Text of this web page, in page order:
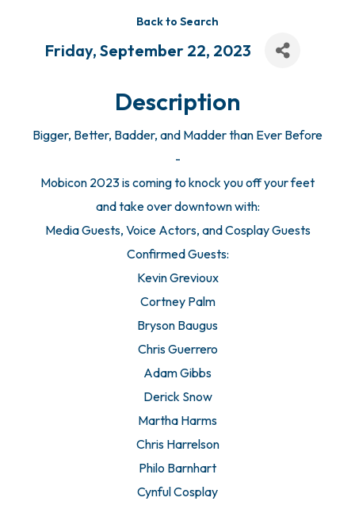
Back to Search
Friday, September 22, 2023
Description
Bigger, Better, Badder, and Madder than Ever Before
-
Mobicon 2023 is coming to knock you off your feet
and take over downtown with:
Media Guests, Voice Actors, and Cosplay Guests
Confirmed Guests:
Kevin Grevioux
Cortney Palm
Bryson Baugus
Chris Guerrero
Adam Gibbs
Derick Snow
Martha Harms
Chris Harrelson
Philo Barnhart
Cynful Cosplay